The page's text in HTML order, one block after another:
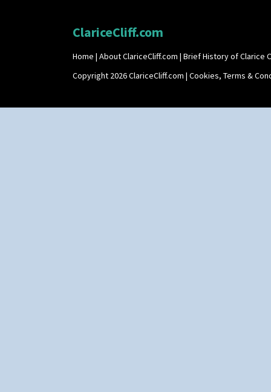
ClariceCliff.com
Home | About ClariceCliff.com | Brief History of Clarice
Copyright 2026 ClariceCliff.com | Cookies, Terms &